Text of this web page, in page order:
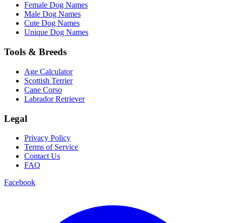
Female Dog Names
Male Dog Names
Cute Dog Names
Unique Dog Names
Tools & Breeds
Age Calculator
Scottish Terrier
Cane Corso
Labrador Retriever
Legal
Privacy Policy
Terms of Service
Contact Us
FAQ
Facebook